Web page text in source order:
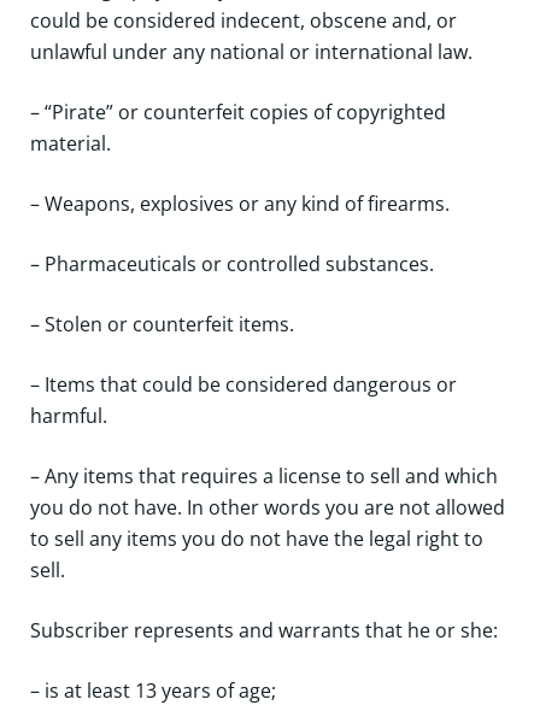
could be considered indecent, obscene and, or
unlawful under any national or international law.
– “Pirate” or counterfeit copies of copyrighted
material.
– Weapons, explosives or any kind of firearms.
– Pharmaceuticals or controlled substances.
– Stolen or counterfeit items.
– Items that could be considered dangerous or
harmful.
– Any items that requires a license to sell and which
you do not have. In other words you are not allowed
to sell any items you do not have the legal right to
sell.
Subscriber represents and warrants that he or she:
– is at least 13 years of age;